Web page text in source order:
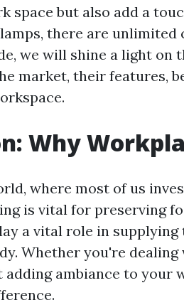
space but also add a
there are
we will shine a light on
market, their features,
Why
where most of us
is vital for preserving
a vital role in
Whether you're
adding ambiance to your